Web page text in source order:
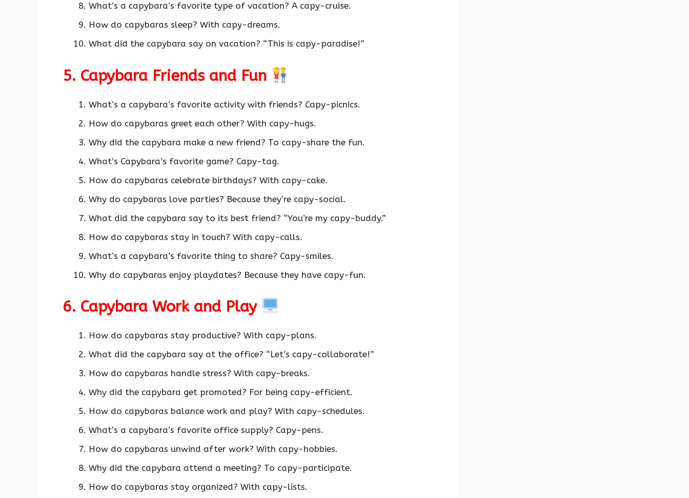
What’s a capybara’s favorite type of vacation? A capy-cruise.
How do capybaras sleep? With capy-dreams.
What did the capybara say on vacation? “This is capy-paradise!”
5. Capybara Friends and Fun
What’s a capybara’s favorite activity with friends? Capy-picnics.
How do capybaras greet each other? With capy-hugs.
Why did the capybara make a new friend? To capy-share the fun.
What’s Capybara’s favorite game? Capy-tag.
How do capybaras celebrate birthdays? With capy-cake.
Why do capybaras love parties? Because they’re capy-social.
What did the capybara say to its best friend? “You’re my capy-buddy.”
How do capybaras stay in touch? With capy-calls.
What’s a capybara’s favorite thing to share? Capy-smiles.
Why do capybaras enjoy playdates? Because they have capy-fun.
6. Capybara Work and Play
How do capybaras stay productive? With capy-plans.
What did the capybara say at the office? “Let’s capy-collaborate!”
How do capybaras handle stress? With capy-breaks.
Why did the capybara get promoted? For being capy-efficient.
How do capybaras balance work and play? With capy-schedules.
What’s a capybara’s favorite office supply? Capy-pens.
How do capybaras unwind after work? With capy-hobbies.
Why did the capybara attend a meeting? To capy-participate.
How do capybaras stay organized? With capy-lists.